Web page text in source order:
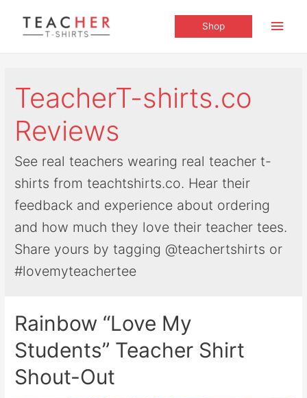
Main
Shop
TeacherT-shirts.co
Reviews
See real teachers wearing real teacher t-
shirts from teachtshirts.co. Hear their
feedback and experience about ordering
and how much they love their teacher tees.
Share yours by tagging @teachertshirts or
#lovemyteachertee
Rainbow “Love My
Students” Teacher Shirt
Shout-Out